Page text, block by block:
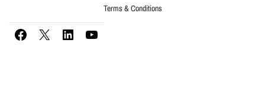
Terms & Conditions